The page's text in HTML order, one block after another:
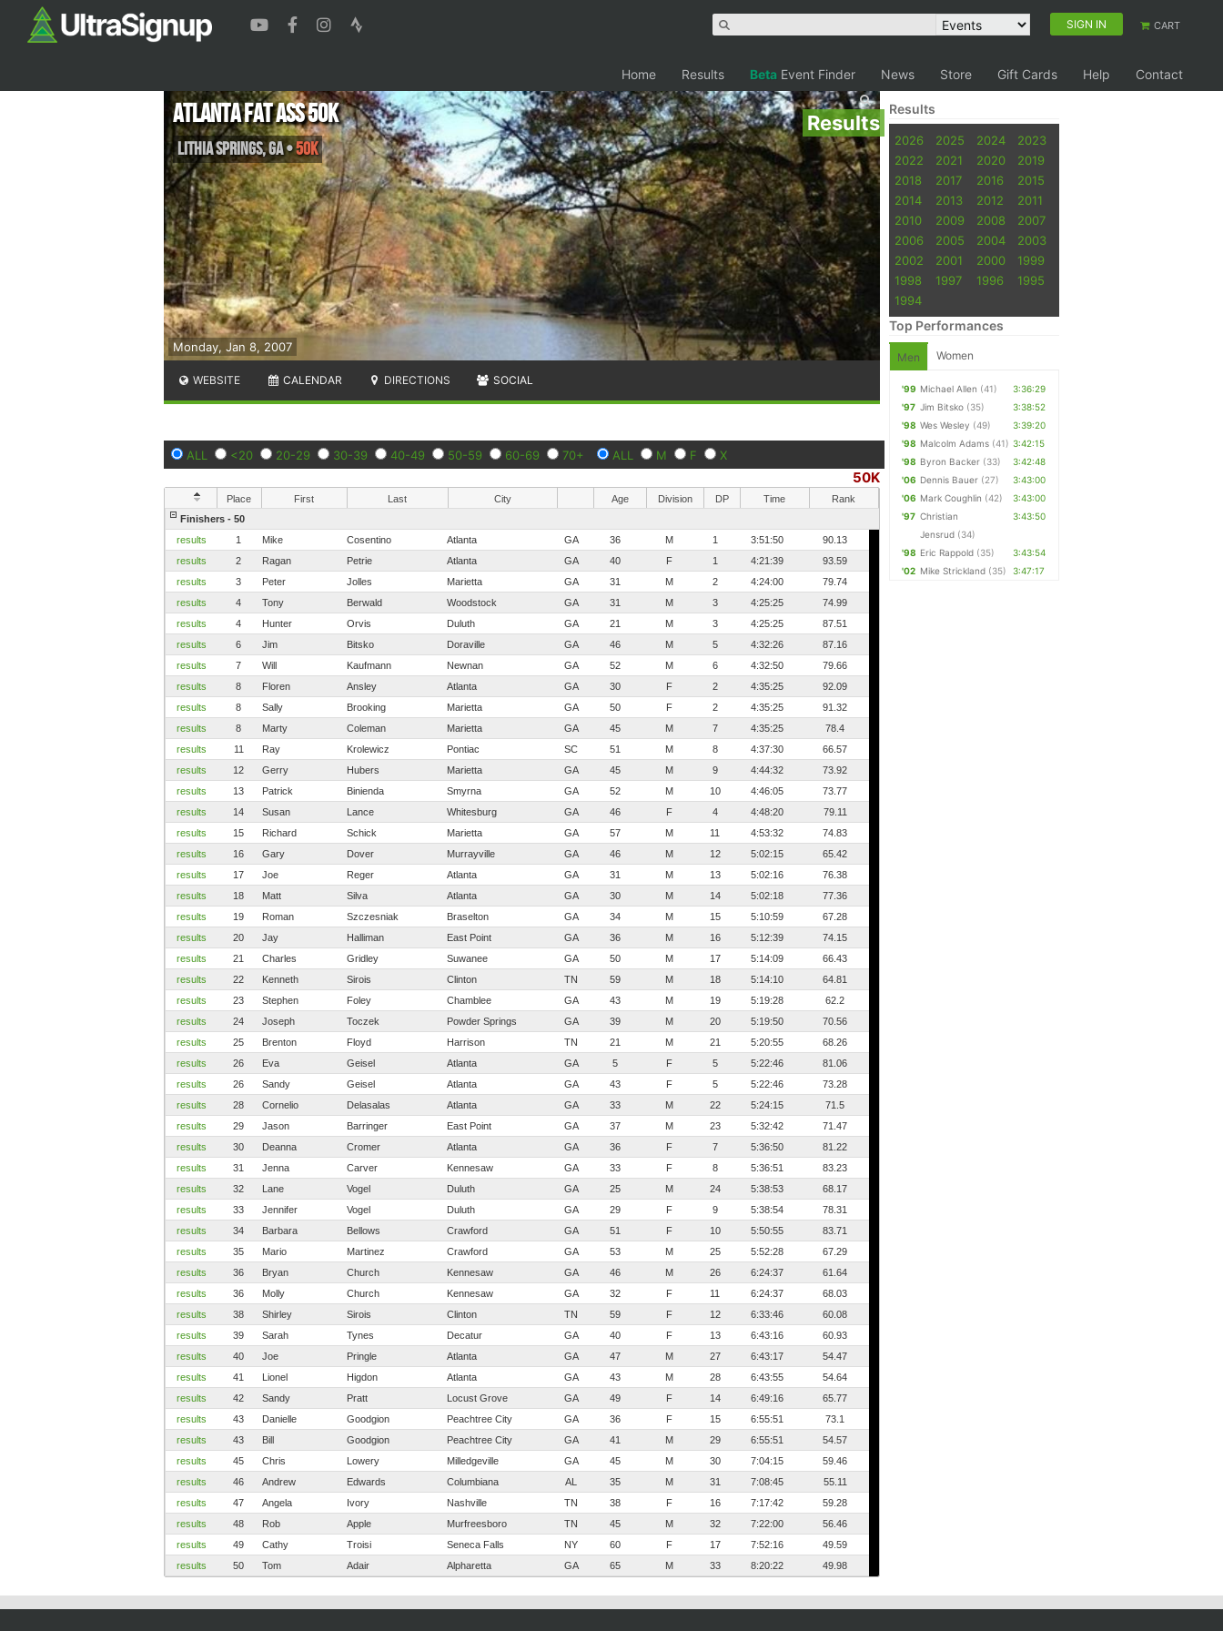
SIGN IN CART
Home Results Beta Event Finder News Store Gift Cards Help Contact
Results
Monday, Jan 8, 2007
Atlanta Fat Ass 50K
Lithia Springs,GA•50K
WEBSITE CALENDAR DIRECTIONS SOCIAL
ALL <20 20-29 30-39 40-49 50-59 60-69 70+ ALL M F X
50K
Place First Last City Age Division DP Time
Rank
Finishers - 50
results
1 Mike Cosentino Atlanta GA 36 M 1 3:51:50
90.13
results
2 Ragan Petrie Atlanta GA 40 F 1 4:21:39
93.59
results
3 Peter Jolles Marietta GA 31 M 2 4:24:00
79.74
results
4 Tony Berwald Woodstock GA 31 M 3 4:25:25
74.99
results
4 Hunter Orvis Duluth GA 21 M 3 4:25:25
87.51
results
6 Jim Bitsko Doraville GA 46 M 5 4:32:26
87.16
results
7 Will Kaufmann Newnan GA 52 M 6 4:32:50
79.66
results
8 Floren Ansley Atlanta GA 30 F 2 4:35:25
92.09
results
8 Sally Brooking Marietta GA 50 F 2 4:35:25
91.32
results
8 Marty Coleman Marietta GA 45 M 7 4:35:25
78.4
results
11 Ray Krolewicz Pontiac SC 51 M 8 4:37:30
66.57
results
12 Gerry Hubers Marietta GA 45 M 9 4:44:32
73.92
results
13 Patrick Binienda Smyrna GA 52 M 10 4:46:05
73.77
results
14 Susan Lance Whitesburg GA 46 F 4 4:48:20
79.11
results
15 Richard Schick Marietta GA 57 M 11 4:53:32
74.83
results
16 Gary Dover Murrayville GA 46 M 12 5:02:15
65.42
results
17 Joe Reger Atlanta GA 31 M 13 5:02:16
76.38
results
18 Matt Silva Atlanta GA 30 M 14 5:02:18
77.36
results
19 Roman Szczesniak Braselton GA 34 M 15 5:10:59
67.28
results
20 Jay Halliman East Point GA 36 M 16 5:12:39
74.15
results
21 Charles Gridley Suwanee GA 50 M 17 5:14:09
66.43
results
22 Kenneth Sirois Clinton TN 59 M 18 5:14:10
64.81
results
23 Stephen Foley Chamblee GA 43 M 19 5:19:28
62.2
results
24 Joseph Toczek Powder Springs GA 39 M 20 5:19:50
70.56
results
25 Brenton Floyd Harrison TN 21 M 21 5:20:55
68.26
results
26 Eva Geisel Atlanta GA 5 F 5 5:22:46
81.06
results
26 Sandy Geisel Atlanta GA 43 F 5 5:22:46
73.28
results
28 Cornelio Delasalas Atlanta GA 33 M 22 5:24:15
71.5
results
29 Jason Barringer East Point GA 37 M 23 5:32:42
71.47
results
30 Deanna Cromer Atlanta GA 36 F 7 5:36:50
81.22
results
31 Jenna Carver Kennesaw GA 33 F 8 5:36:51
83.23
results
32 Lane Vogel Duluth GA 25 M 24 5:38:53
68.17
results
33 Jennifer Vogel Duluth GA 29 F 9 5:38:54
78.31
results
34 Barbara Bellows Crawford GA 51 F 10 5:50:55
83.71
results
35 Mario Martinez Crawford GA 53 M 25 5:52:28
67.29
results
36 Bryan Church Kennesaw GA 46 M 26 6:24:37
61.64
results
36 Molly Church Kennesaw GA 32 F 11 6:24:37
68.03
results
38 Shirley Sirois Clinton TN 59 F 12 6:33:46
60.08
results
39 Sarah Tynes Decatur GA 40 F 13 6:43:16
60.93
results
40 Joe Pringle Atlanta GA 47 M 27 6:43:17
54.47
results
41 Lionel Higdon Atlanta GA 43 M 28 6:43:55
54.64
results
42 Sandy Pratt Locust Grove GA 49 F 14 6:49:16
65.77
results
43 Danielle Goodgion Peachtree City GA 36 F 15 6:55:51
73.1
results
43 Bill Goodgion Peachtree City GA 41 M 29 6:55:51
54.57
results
45 Chris Lowery Milledgeville GA 45 M 30 7:04:15
59.46
results
46 Andrew Edwards Columbiana AL 35 M 31 7:08:45
55.11
results
47 Angela Ivory Nashville TN 38 F 16 7:17:42
59.28
results
48 Rob Apple Murfreesboro TN 45 M 32 7:22:00
56.46
results
49 Cathy Troisi Seneca Falls NY 60 F 17 7:52:16
49.59
results
50 Tom Adair Alpharetta GA 65 M 33 8:20:22 49.98
Results
2026 2025 2024
2023
2022
2021 2020
2019
2018
2017 2016
2015
2014
2013 2012
2011
2010
2009 2008
2007
2006
2005 2004
2003
2002
2001 2000
1999
1998
1997 1996
1995
1994
Top Performances
Men Women
'99 Michael Allen (41)
3:36:29
'97 Jim Bitsko (35)
3:38:52
'98 Wes Wesley (49)
3:39:20
'98 Malcolm Adams (41) 3:42:15
'98 Byron Backer (33)
3:42:48
'06 Dennis Bauer (27)
3:43:00
'06 Mark Coughlin (42)
3:43:00
'97 Christian
Jensrud (34)
3:43:50
'98 Eric Rappold (35)
3:43:54
'02 Mike Strickland (35) 3:47:17